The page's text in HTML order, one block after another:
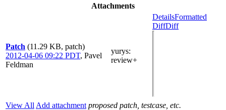
Attachments
Patch (11.29 KB, patch)
2012-04-06 09:22 PDT, Pavel
Feldman
yurys:
review+
DetailsFormatted
DiffDiff
View All Add attachment proposed patch, testcase, etc.